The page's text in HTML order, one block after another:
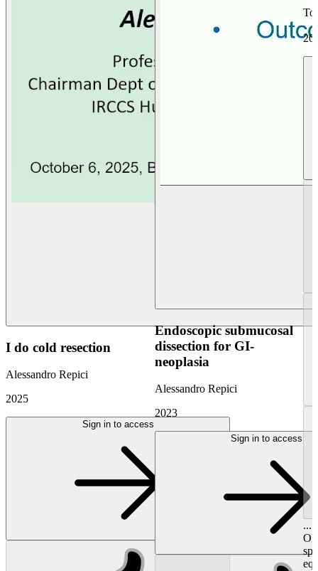
I do cold resection
Alessandro Repici
2025
Sign in to access
Endoscopic submucosal
dissection for GI-
neoplasia
Alessandro Repici
2023
Sign in to access
...